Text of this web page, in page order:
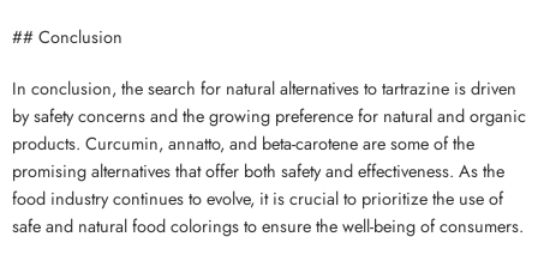
## Conclusion
In conclusion, the search for natural alternatives to tartrazine is driven
by safety concerns and the growing preference for natural and organic
products. Curcumin, annatto, and beta-carotene are some of the
promising alternatives that offer both safety and effectiveness. As the
food industry continues to evolve, it is crucial to prioritize the use of
safe and natural food colorings to ensure the well-being of consumers.